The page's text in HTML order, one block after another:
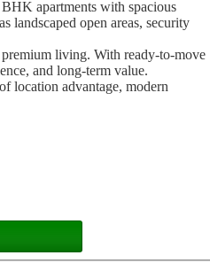
apartments with spacious
landscaped open areas, security
living. With ready-to-move
and long-term value.
location advantage, modern